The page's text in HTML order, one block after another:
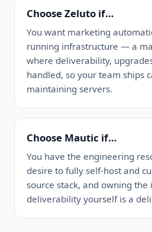
Choose Zeluto if…
You want marketing
running infrastructure — a
where deliverability,
handled, so your team ships
maintaining servers.
Choose Mautic if…
You have the engineering
desire to fully self-host and
source stack, and owning
deliverability yourself is a